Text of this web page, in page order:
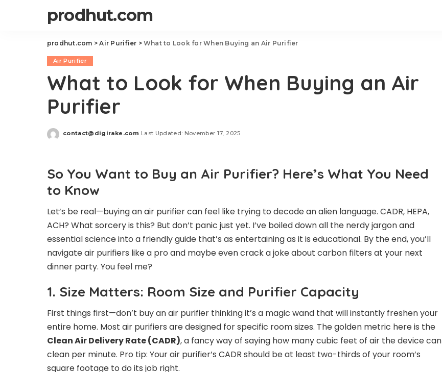
prodhut.com
prodhut.com >Air Purifier > What to Look for When Buying an Air Purifier
Air Purifier
What to Look for When Buying an Air
Purifier
Posted
contact@digirake.com Last Updated: November 17, 2025
So You Want to Buy an Air Purifier? Here’s What You Need
to Know
Let’s be real—buying an air purifier can feel like trying to decode an alien language. CADR, HEPA,
ACH? What sorcery is this? But don’t panic just yet. I’ve boiled down all the nerdy jargon and
essential science into a friendly guide that’s as entertaining as it is educational. By the end, you’ll
navigate air purifiers like a pro and maybe even crack a joke about carbon filters at your next
dinner party. You feel me?
1. Size Matters: Room Size and Purifier Capacity
First things first—don’t buy an air purifier thinking it’s a magic wand that will instantly freshen your
entire home. Most air purifiers are designed for specific room sizes. The golden metric here is the
Clean Air Delivery Rate (CADR), a fancy way of saying how many cubic feet of air the device can
clean per minute. Pro tip: Your air purifier’s CADR should be at least two-thirds of your room’s
square footage to do its job right.